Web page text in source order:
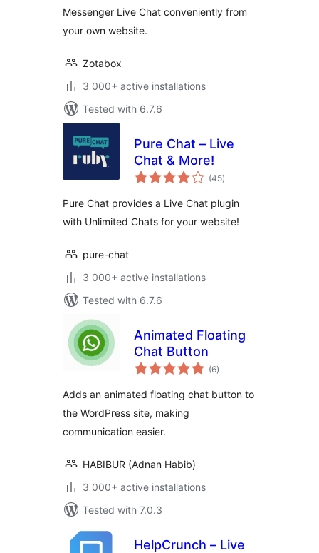
Messenger Live Chat conveniently from
your own website.
Zotabox
3 000+ active installations
Tested with 6.7.6
Pure Chat – Live
Chat & More!
(45total
ratings
)
Pure Chat provides a Live Chat plugin
with Unlimited Chats for your website!
pure-chat
3 000+ active installations
Tested with 6.7.6
Animated Floating
Chat Button
(6total
ratings
)
Adds an animated floating chat button to
the WordPress site, making
communication easier.
HABIBUR (Adnan Habib)
3 000+ active installations
Tested with 7.0.3
HelpCrunch – Live